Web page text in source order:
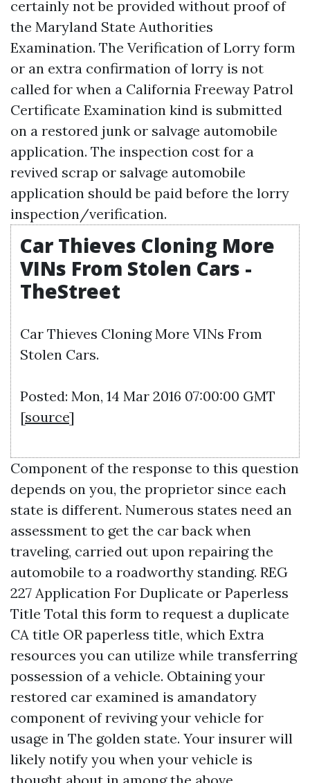
certainly not be provided without proof of
the Maryland State Authorities
Examination. The Verification of Lorry form
or an extra confirmation of lorry is not
called for when a California Freeway Patrol
Certificate Examination kind is submitted
on a restored junk or salvage automobile
application. The inspection cost for a
revived scrap or salvage automobile
application should be paid before the lorry
inspection/verification.
Car Thieves Cloning More
VINs From Stolen Cars -
TheStreet
Car Thieves Cloning More VINs From
Stolen Cars.
Posted: Mon, 14 Mar 2016 07:00:00 GMT
[source]
Component of the response to this question
depends on you, the proprietor since each
state is different. Numerous states need an
assessment to get the car back when
traveling, carried out upon repairing the
automobile to a roadworthy standing. REG
227 Application For Duplicate or Paperless
Title Total this form to request a duplicate
CA title OR paperless title, which Extra
resources you can utilize while transferring
possession of a vehicle. Obtaining your
restored car examined is amandatory
component of reviving your vehicle for
usage in The golden state. Your insurer will
likely notify you when your vehicle is